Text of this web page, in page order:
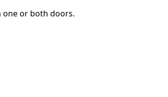
one or both doors.